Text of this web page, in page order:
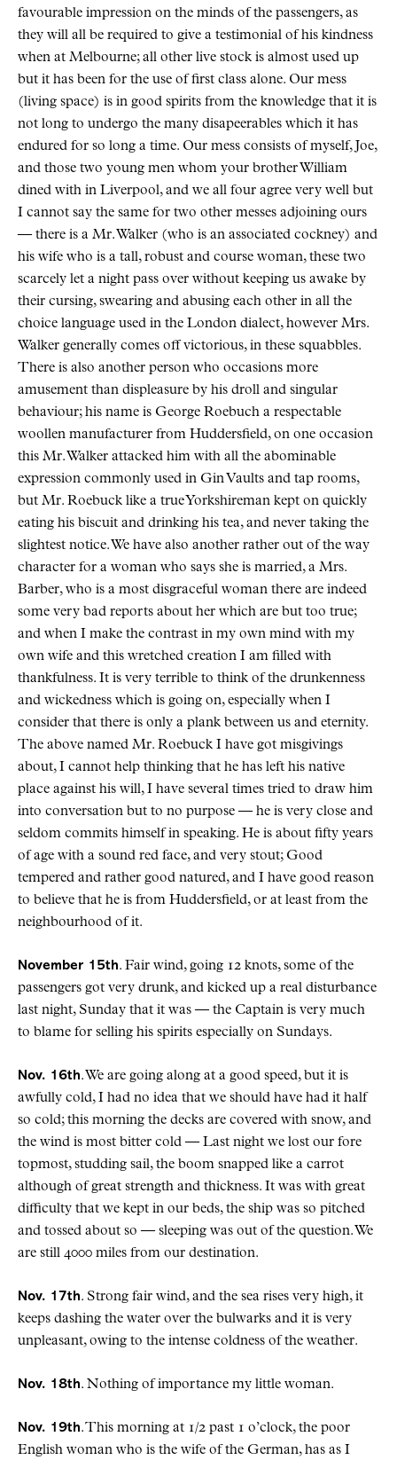
favourable impression on the minds of the passengers, as
they will all be required to give a testimonial of his kindness
when at Melbourne; all other live stock is almost used up
but it has been for the use of first class alone. Our mess
(living space) is in good spirits from the knowledge that it is
not long to undergo the many disapeerables which it has
endured for so long a time. Our mess consists of myself, Joe,
and those two young men whom your brother William
dined with in Liverpool, and we all four agree very well but
I cannot say the same for two other messes adjoining ours
— there is a Mr. Walker (who is an associated cockney) and
his wife who is a tall, robust and course woman, these two
scarcely let a night pass over without keeping us awake by
their cursing, swearing and abusing each other in all the
choice language used in the London dialect, however Mrs.
Walker generally comes off victorious, in these squabbles.
There is also another person who occasions more
amusement than displeasure by his droll and singular
behaviour; his name is George Roebuch a respectable
woollen manufacturer from Huddersfield, on one occasion
this Mr. Walker attacked him with all the abominable
expression commonly used in Gin Vaults and tap rooms,
but Mr. Roebuck like a true Yorkshireman kept on quickly
eating his biscuit and drinking his tea, and never taking the
slightest notice. We have also another rather out of the way
character for a woman who says she is married, a Mrs.
Barber, who is a most disgraceful woman there are indeed
some very bad reports about her which are but too true;
and when I make the contrast in my own mind with my
own wife and this wretched creation I am filled with
thankfulness. It is very terrible to think of the drunkenness
and wickedness which is going on, especially when I
consider that there is only a plank between us and eternity.
The above named Mr. Roebuck I have got misgivings
about, I cannot help thinking that he has left his native
place against his will, I have several times tried to draw him
into conversation but to no purpose — he is very close and
seldom commits himself in speaking. He is about fifty years
of age with a sound red face, and very stout; Good
tempered and rather good natured, and I have good reason
to believe that he is from Huddersfield, or at least from the
neighbourhood of it.
November 15th. Fair wind, going 12 knots, some of the
passengers got very drunk, and kicked up a real disturbance
last night, Sunday that it was — the Captain is very much
to blame for selling his spirits especially on Sundays.
Nov. 16th. We are going along at a good speed, but it is
awfully cold, I had no idea that we should have had it half
so cold; this morning the decks are covered with snow, and
the wind is most bitter cold — Last night we lost our fore
topmost, studding sail, the boom snapped like a carrot
although of great strength and thickness. It was with great
difficulty that we kept in our beds, the ship was so pitched
and tossed about so — sleeping was out of the question. We
are still 4000 miles from our destination.
Nov. 17th. Strong fair wind, and the sea rises very high, it
keeps dashing the water over the bulwarks and it is very
unpleasant, owing to the intense coldness of the weather.
Nov. 18th. Nothing of importance my little woman.
Nov. 19th. This morning at 1/2 past 1 o’clock, the poor
English woman who is the wife of the German, has as I